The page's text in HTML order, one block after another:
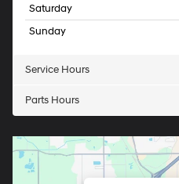
Saturday
Sunday
Service Hours
Parts Hours